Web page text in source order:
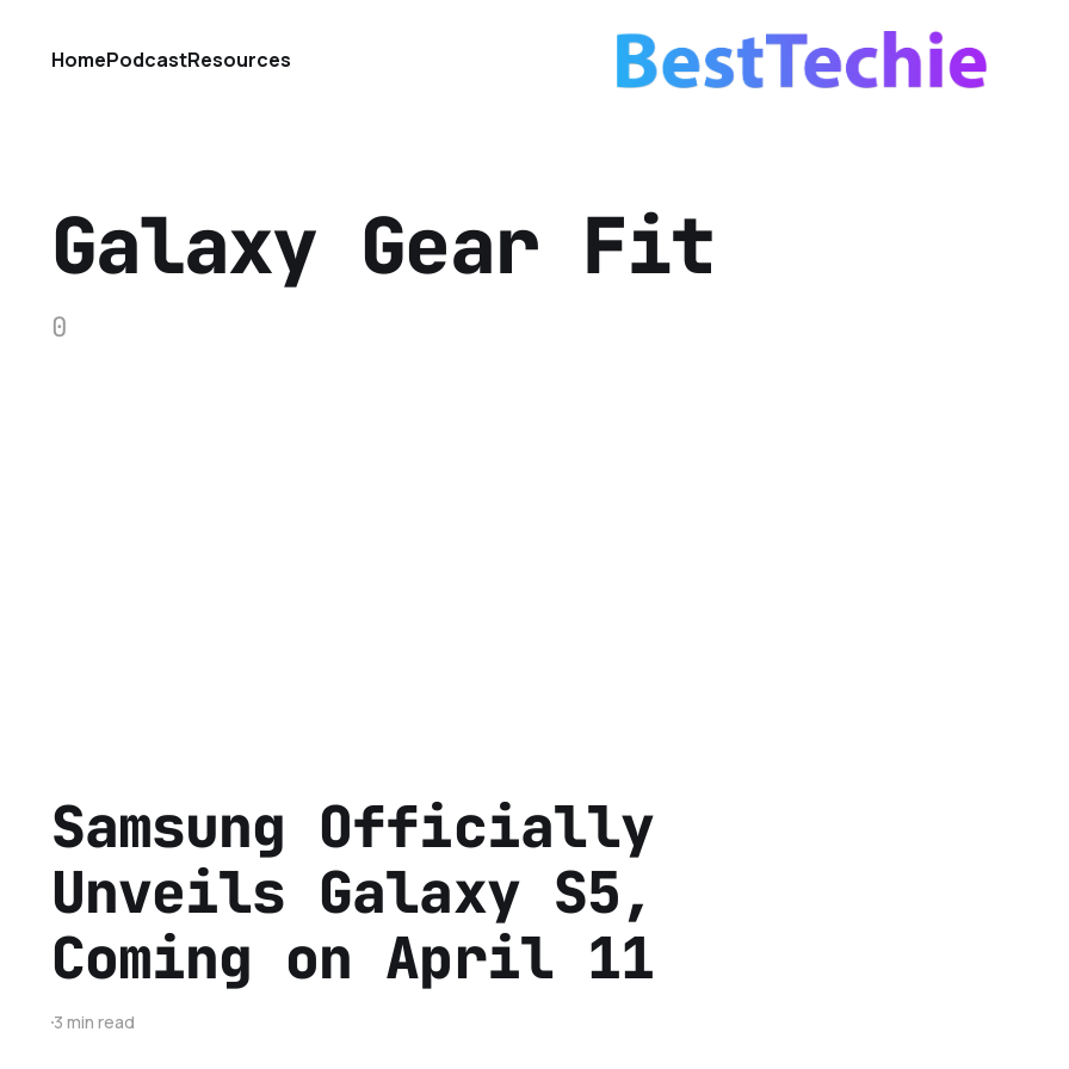
HomePodcastResources
Galaxy Gear Fit
0
Samsung Officially
Unveils Galaxy S5,
Coming on April 11
3 min read